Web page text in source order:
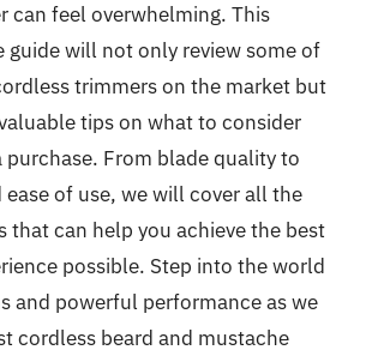
can feel overwhelming. This
guide will not only review some of
trimmers on the market but
tips on what to consider
purchase. From blade quality to
of use, we will cover all the
that can help you achieve the best
possible. Step into the world
and powerful performance as we
cordless beard and mustache